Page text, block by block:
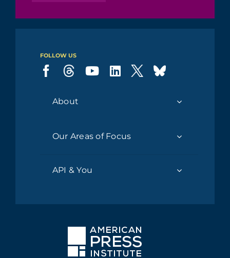
FOLLOW US
About
Our Areas of Focus
API & You